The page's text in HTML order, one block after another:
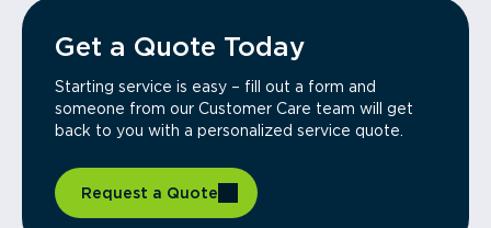
Get a Quote Today
Starting service is easy – fill out a form and
someone from our Customer Care team will get
back to you with a personalized service quote.
Request a Quote